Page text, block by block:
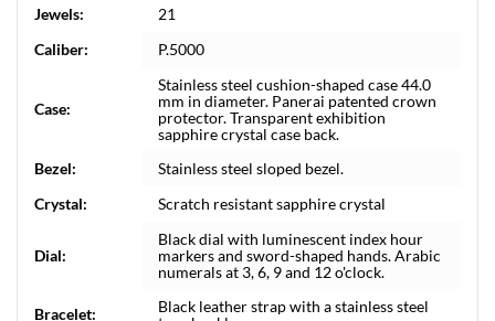
Jewels:
21
Caliber:
P.5000
Case:
Stainless steel cushion-shaped case 44.0
mm in diameter. Panerai patented crown
protector. Transparent exhibition
sapphire crystal case back.
Bezel:
Stainless steel sloped bezel.
Crystal:
Scratch resistant sapphire crystal
Dial:
Black dial with luminescent index hour
markers and sword-shaped hands. Arabic
numerals at 3, 6, 9 and 12 o'clock.
Bracelet:
Black leather strap with a stainless steel